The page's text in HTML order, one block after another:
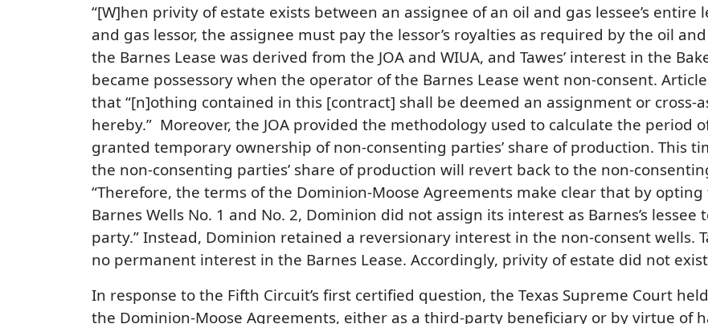
“[W]hen privity of estate exists between an assignee of an oil and gas lessee’s
and gas lessor, the assignee must pay the lessor’s royalties as required by the oil and
the Barnes Lease was derived from the JOA and WIUA, and Tawes’ interest in the
became possessory when the operator of the Barnes Lease went non-consent.
that “[n]othing contained in this [contract] shall be deemed an assignment or cross-
hereby.” Moreover, the JOA provided the methodology used to calculate the period
granted temporary ownership of non-consenting parties’ share of production. This
the non-consenting parties’ share of production will revert back to the non-
“Therefore, the terms of the Dominion-Moose Agreements make clear that by
Barnes Wells No. 1 and No. 2, Dominion did not assign its interest as Barnes’s
party.” Instead, Dominion retained a reversionary interest in the non-consent wells.
no permanent interest in the Barnes Lease. Accordingly, privity of estate did not
In response to the Fifth Circuit’s first certified question, the Texas Supreme Court
the Dominion-Moose Agreements, either as a third-party beneficiary or by virtue of